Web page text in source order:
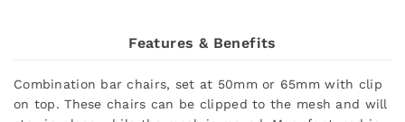
Features & Benefits
Combination bar chairs, set at 50mm or 65mm with clip
on top. These chairs can be clipped to the mesh and will